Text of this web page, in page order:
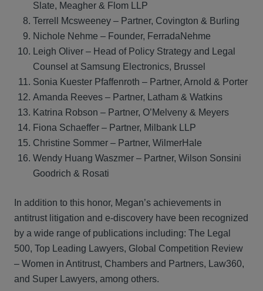
Slate, Meagher & Flom LLP
Terrell Mcsweeney – Partner, Covington & Burling
Nichole Nehme – Founder, FerradaNehme
Leigh Oliver – Head of Policy Strategy and Legal
Counsel at Samsung Electronics, Brussel
Sonia Kuester Pfaffenroth – Partner, Arnold & Porter
Amanda Reeves – Partner, Latham & Watkins
Katrina Robson – Partner, O’Melveny & Meyers
Fiona Schaeffer – Partner, Milbank LLP
Christine Sommer – Partner, WilmerHale
Wendy Huang Waszmer – Partner, Wilson Sonsini
Goodrich & Rosati
In addition to this honor, Megan’s achievements in
antitrust litigation and e-discovery have been recognized
by a wide range of publications including: The Legal
500, Top Leading Lawyers, Global Competition Review
– Women in Antitrust, Chambers and Partners, Law360,
and Super Lawyers, among others.